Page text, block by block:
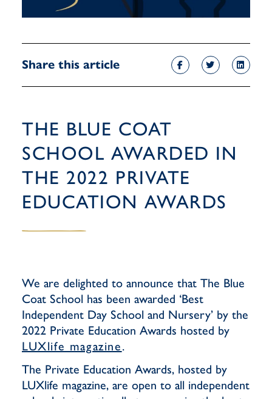
Share this article
THE BLUE COAT
SCHOOL AWARDED IN
THE 2022 PRIVATE
EDUCATION AWARDS
We are delighted to announce that The Blue
Coat School has been awarded ‘Best
Independent Day School and Nursery’ by the
2022 Private Education Awards hosted by
LUXlife magazine.
The Private Education Awards, hosted by
LUXlife magazine, are open to all independent